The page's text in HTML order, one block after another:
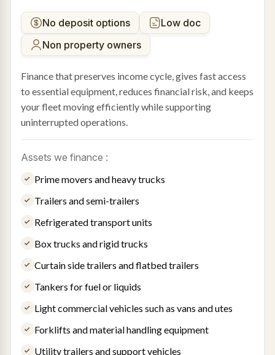
No deposit options
Low doc
Non property owners
Finance that preserves income cycle, gives fast access
to essential equipment, reduces financial risk, and keeps
your fleet moving efficiently while supporting
uninterrupted operations.
Assets we finance :
Prime movers and heavy trucks
Trailers and semi-trailers
Refrigerated transport units
Box trucks and rigid trucks
Curtain side trailers and flatbed trailers
Tankers for fuel or liquids
Light commercial vehicles such as vans and utes
Forklifts and material handling equipment
Utility trailers and support vehicles